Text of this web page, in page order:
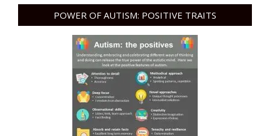
POWER OF AUTISM: POSITIVE TRAITS